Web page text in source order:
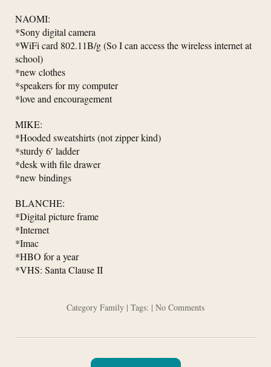
NAOMI:
*Sony digital camera
*WiFi card 802.11B/g (So I can access the wireless internet at
school)
*new clothes
*speakers for my computer
*love and encouragement
MIKE:
*Hooded sweatshirts (not zipper kind)
*sturdy 6′ ladder
*desk with file drawer
*new bindings
BLANCHE:
*Digital picture frame
*Internet
*Imac
*HBO for a year
*VHS: Santa Clause II
Category Family | Tags: | No Comments